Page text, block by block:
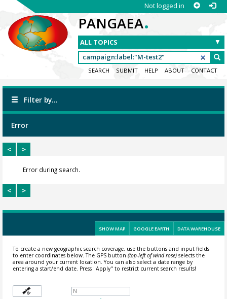
Not logged in
PANGAEA.
SEARCH SUBMIT HELP ABOUT CONTACT
Filter by...
Error
< >
Error during search.
< >
SHOW MAP GOOGLE EARTH DATA WAREHOUSE
To create a new geographic search coverage, use the buttons and input fields
to enter coordinates below. The GPS button (top-left of wind rose)selects the
area around your current location.You can also select a date range by
entering a start/end date. Press "Apply" to restrict current search results!